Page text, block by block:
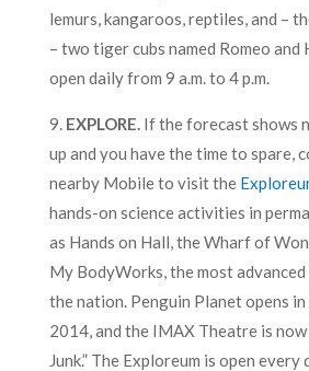
lemurs, kangaroos, reptiles, and –
– two tiger cubs named Romeo and
open daily from 9 a.m. to 4 p.m.
9. EXPLORE. If the forecast shows
up and you have the time to spare,
nearby Mobile to visit the
hands-on science activities in
as Hands on Hall, the Wharf of
My BodyWorks, the most
the nation. Penguin Planet opens
2014, and the IMAX Theatre is now
Junk.” The Exploreum is open every